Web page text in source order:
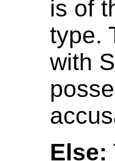
is of
type.
with
Else: